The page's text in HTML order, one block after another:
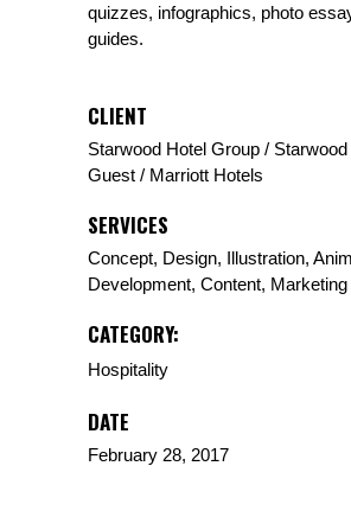
quizzes, infographics, photo
guides.
CLIENT
Starwood Hotel Group /
Guest / Marriott Hotels
SERVICES
Concept, Design, Illustration,
Development, Content, Marketing
CATEGORY:
Hospitality
DATE
February 28, 2017